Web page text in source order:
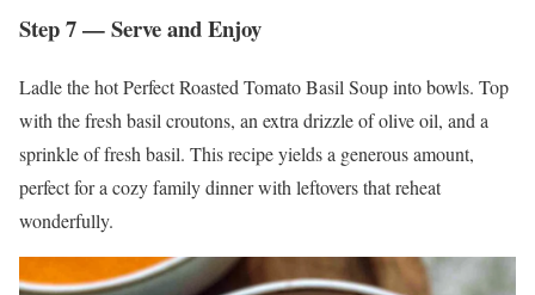
Step 7 — Serve and Enjoy
Ladle the hot Perfect Roasted Tomato Basil Soup into bowls. Top
with the fresh basil croutons, an extra drizzle of olive oil, and a
sprinkle of fresh basil. This recipe yields a generous amount,
perfect for a cozy family dinner with leftovers that reheat
wonderfully.